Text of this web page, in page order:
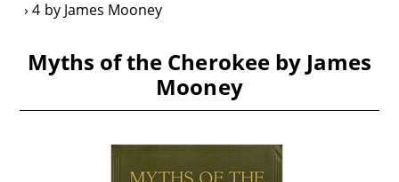
4 by James Mooney
Myths of the Cherokee by James
Mooney